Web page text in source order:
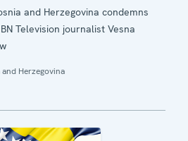
and Herzegovina condemns
Television journalist Vesna
Herzegovina